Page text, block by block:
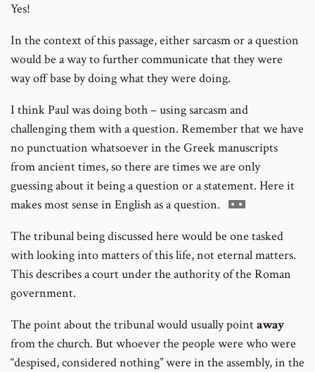
number
Yes!
In the context of this passage, either sarcasm or a question
would be a way to further communicate that they were
way off base by doing what they were doing.
I think Paul was doing both – using sarcasm and
challenging them with a question. Remember that we have
no punctuation whatsoever in the Greek manuscripts
from ancient times, so there are times we are only
guessing about it being a question or a statement. Here it
makes most sense in English as a question. Go
footnote
number
The tribunal being discussed here would be one tasked
with looking into matters of this life, not eternal matters.
This describes a court under the authority of the Roman
government.
The point about the tribunal would usually pointaway
from the church. But whoever the people were who were
“despised, considered nothing” were in the assembly, in the